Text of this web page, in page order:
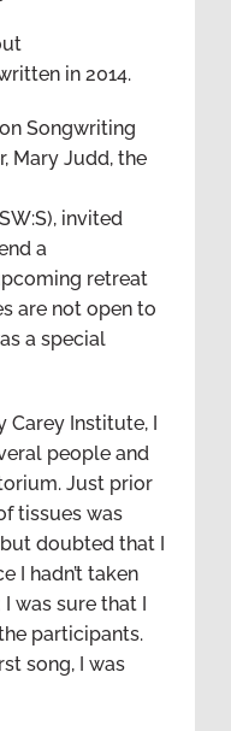
in 2014.
Songwriting
Mary Judd, the
invited
a
retreat
are not open to
a special
Carey Institute, I
people and
Just prior
tissues was
doubted that I
I hadn’t taken
was sure that I
participants.
song, I was